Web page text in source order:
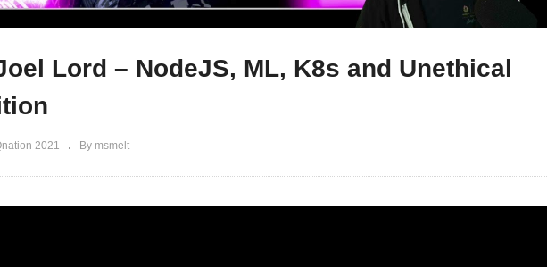
Lord – NodeJS, ML, K8s and Unethical
2021 By msmelt